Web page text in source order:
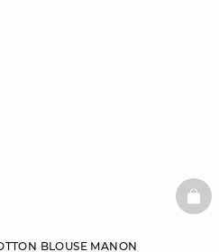
BLOUSE MANON